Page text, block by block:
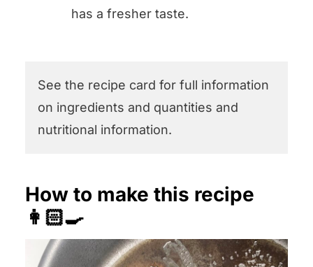
has a fresher taste.
See the recipe card for full information
on ingredients and quantities and
nutritional information.
How to make this recipe
👩🏻‍🍳